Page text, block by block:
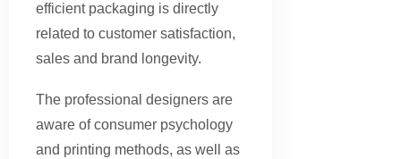
efficient packaging is directly
related to customer satisfaction,
sales and brand longevity.
The professional designers are
aware of consumer psychology
and printing methods, as well as